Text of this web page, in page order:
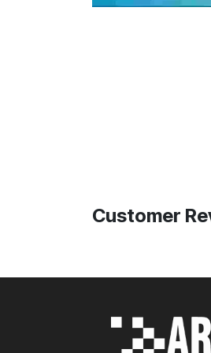
Customer